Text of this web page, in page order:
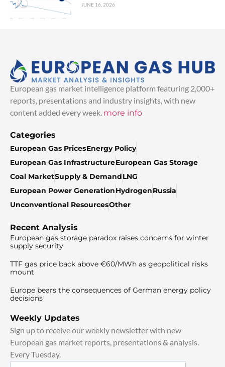
JUNE 16, 2026
European gas market intelligence platform featuring 2,000+
reports, presentations and industry insights, with new
content added every week. more info
Categories
European Gas PricesEnergy Policy
European Gas InfrastructureEuropean Gas Storage
Coal MarketSupply & DemandLNG
European Power GenerationHydrogenRussia
Unconventional ResourcesOther
Recent Analysis
European gas storage paradox raises concerns for winter
supply security
TTF gas price back above €60/MWh as geopolitical risks
mount
Europe bears the consequences of German energy policy
decisions
Weekly Updates
Sign up to receive our weekly newsletter with new
European gas market reports, presentations & analysis.
Every Tuesday.